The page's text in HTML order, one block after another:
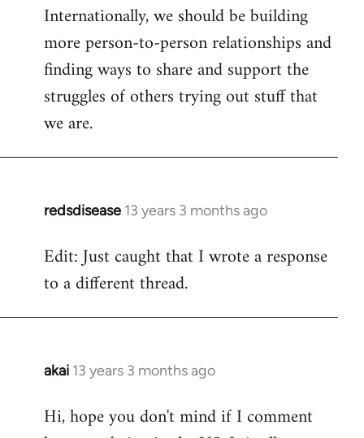
Internationally, we should be building
more person-to-person relationships and
finding ways to share and support the
struggles of others trying out stuff that
we are.
redsdisease 13 years 3 months ago
In
to
Welcome
libcom.org
Edit: Just caught that I wrote a response
to a different thread.
akai 13 years 3 months ago
In
to
Hi, hope you don't mind if I comment